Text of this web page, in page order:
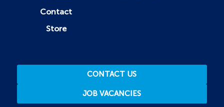
Contact
Store
CONTACT US
JOB VACANCIES